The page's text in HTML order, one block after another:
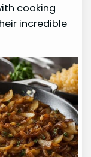
cooking
incredible